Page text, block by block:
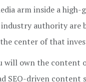
arm inside a high-
authority are
center of that
will own the content
SEO-driven content